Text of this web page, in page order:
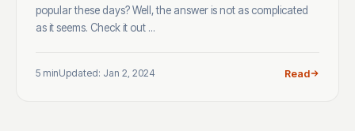
popular these days? Well, the answer is not as complicated
as it seems. Check it out ...
5 minUpdated: Jan 2, 2024 Read